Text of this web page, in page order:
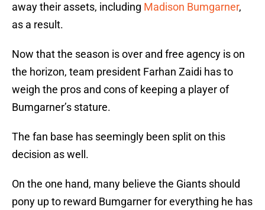
away their assets, including Madison Bumgarner,
as a result.
Now that the season is over and free agency is on
the horizon, team president Farhan Zaidi has to
weigh the pros and cons of keeping a player of
Bumgarner’s stature.
The fan base has seemingly been split on this
decision as well.
On the one hand, many believe the Giants should
pony up to reward Bumgarner for everything he has